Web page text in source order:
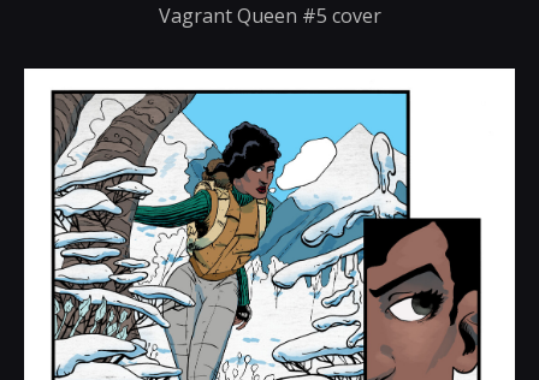
Vagrant Queen #5 cover